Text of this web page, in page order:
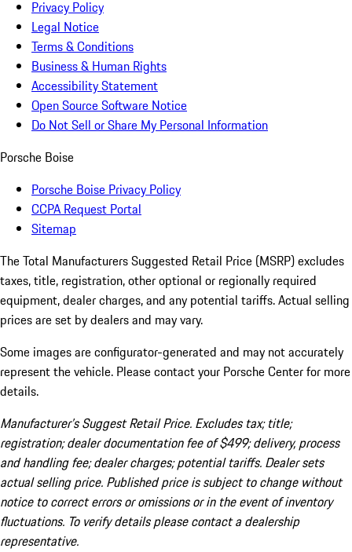
Privacy Policy
Legal Notice
Terms & Conditions
Business & Human Rights
Accessibility Statement
Open Source Software Notice
Do Not Sell or Share My Personal Information
Porsche Boise
Porsche Boise Privacy Policy
CCPA Request Portal
Sitemap
The Total Manufacturers Suggested Retail Price (MSRP) excludes
taxes, title, registration, other optional or regionally required
equipment, dealer charges, and any potential tariffs. Actual selling
prices are set by dealers and may vary.
Some images are configurator-generated and may not accurately
represent the vehicle. Please contact your Porsche Center for more
details.
Manufacturer’s Suggest Retail Price. Excludes tax; title;
registration; dealer documentation fee of $499; delivery, process
and handling fee; dealer charges; potential tariffs. Dealer sets
actual selling price. Published price is subject to change without
notice to correct errors or omissions or in the event of inventory
fluctuations. To verify details please contact a dealership
representative.